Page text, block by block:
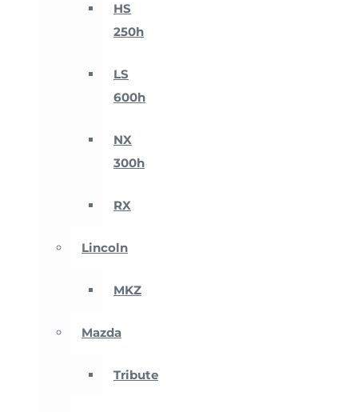
HS
250h
LS
600h
NX
300h
RX
Lincoln
MKZ
Mazda
Tribute